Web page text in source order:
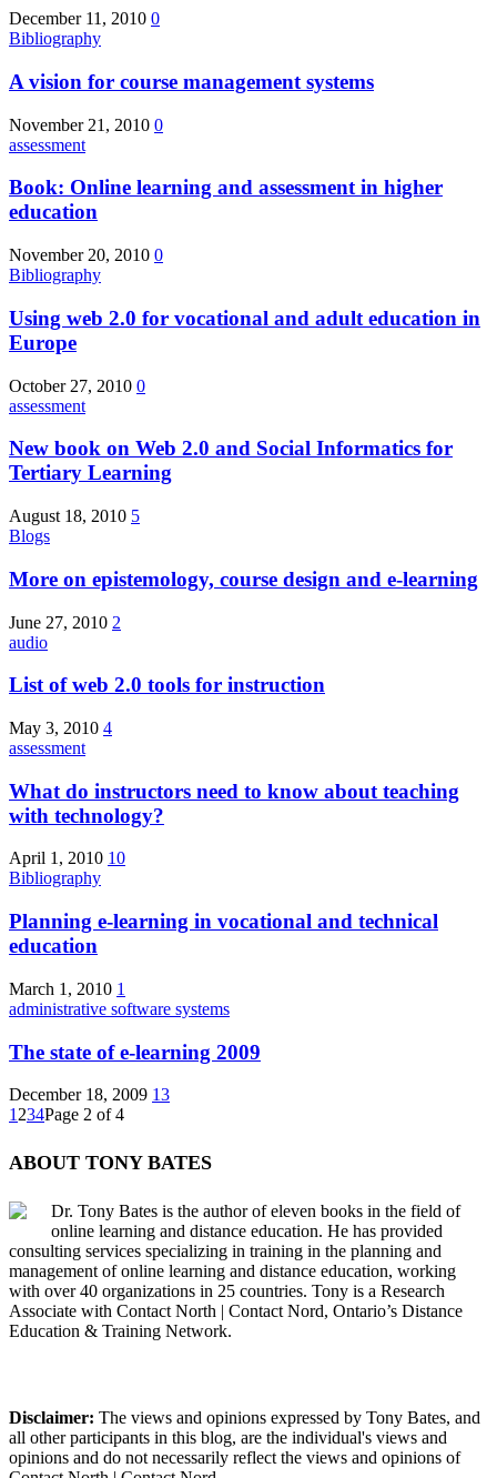
December 11, 2010 0
Bibliography
A vision for course management systems
November 21, 2010 0
assessment
Book: Online learning and assessment in higher
education
November 20, 2010 0
Bibliography
Using web 2.0 for vocational and adult education in
Europe
October 27, 2010 0
assessment
New book on Web 2.0 and Social Informatics for
Tertiary Learning
August 18, 2010 5
Blogs
More on epistemology, course design and e-learning
June 27, 2010 2
audio
List of web 2.0 tools for instruction
May 3, 2010 4
assessment
What do instructors need to know about teaching
with technology?
April 1, 2010 10
Bibliography
Planning e-learning in vocational and technical
education
March 1, 2010 1
administrative software systems
The state of e-learning 2009
December 18, 2009 13
1 234Page 2 of 4
ABOUT TONY BATES
Dr. Tony Bates is the author of eleven books in the field of
online learning and distance education. He has provided
consulting services specializing in training in the planning and
management of online learning and distance education, working
with over 40 organizations in 25 countries. Tony is a Research
Associate with Contact North | Contact Nord, Ontario’s Distance
Education & Training Network.
Disclaimer: The views and opinions expressed by Tony Bates, and
all other participants in this blog, are the individual's views and
opinions and do not necessarily reflect the views and opinions of